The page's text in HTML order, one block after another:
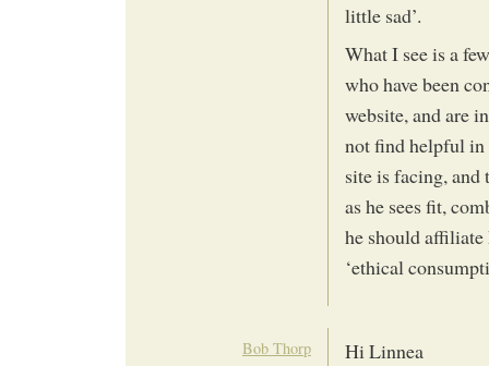
little sad’.
What I see is a
who have been
website, and are
not find helpful in
site is facing, and
as he sees fit,
he should affiliate
‘ethical
Bob Thorp
Hi Linnea